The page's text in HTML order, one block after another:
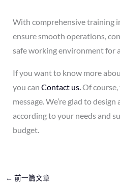
With comprehensive training
ensure smooth operations,
safe working environment for
If you want to know more
you can Contact us. Of course,
message. We’re glad to
according to your needs and
budget.
← 前一篇文章